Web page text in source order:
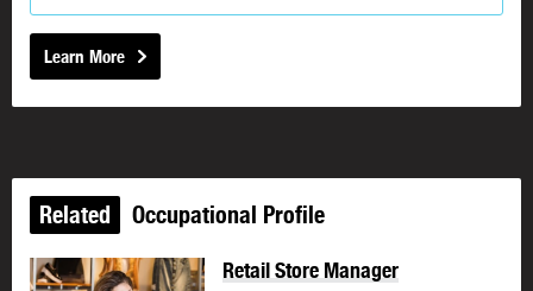
Learn More
Related Occupational Profile
Retail Store Manager